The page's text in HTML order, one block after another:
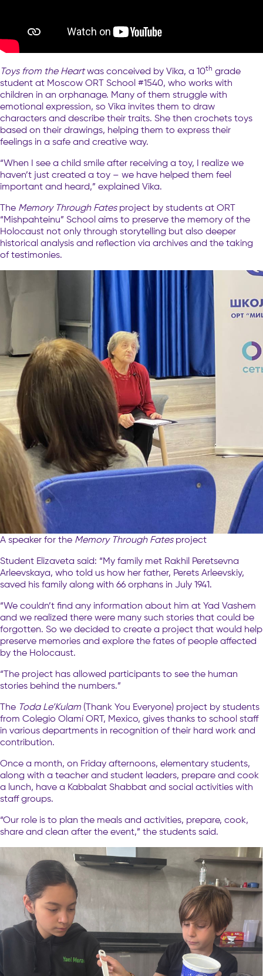
Toys from the Heartwas conceived by Vika, a 10th grade
student at Moscow ORT School #1540, who works with
children in an orphanage. Many of them struggle with
emotional expression, so Vika invites them to draw
characters and describe their traits. She then crochets toys
based on their drawings, helping them to express their
feelings in a safe and creative way.
“When I see a child smile after receiving a toy, I realize we
haven’t just created a toy – we have helped them feel
important and heard,” explained Vika.
The Memory Through Fatesproject by students at ORT
“Mishpahteinu” School aims to preserve the memory of the
Holocaust not only through storytelling but also deeper
historical analysis and reflection via archives and the taking
of testimonies.
A speaker for the Memory Through Fates project
Student Elizaveta said: “My family met Rakhil Peretsevna
Arleevskaya, who told us how her father, Perets Arleevskiy,
saved his family along with 66 orphans in July 1941.
“We couldn’t find any information about him at Yad Vashem
and we realized there were many such stories that could be
forgotten. So we decided to create a project that would help
preserve memories and explore the fates of people affected
by the Holocaust.
“The project has allowed participants to see the human
stories behind the numbers.”
The Toda Le’Kulam (Thank You Everyone) project by students
from Colegio Olamí ORT, Mexico, gives thanks to school staff
in various departments in recognition of their hard work and
contribution.
Once a month, on Friday afternoons, elementary students,
along with a teacher and student leaders, prepare and cook
a lunch, have a Kabbalat Shabbat and social activities with
staff groups.
“Our role is to plan the meals and activities, prepare, cook,
share and clean after the event,” the students said.